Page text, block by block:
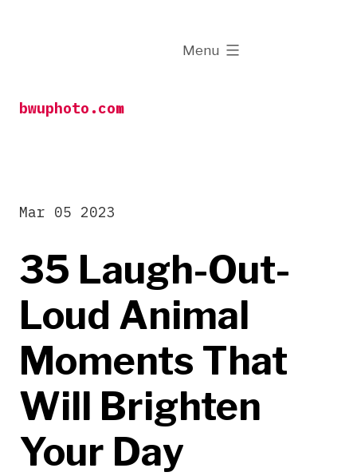
bwuphoto.com
Menu
expanded
35 Laugh-Out-
Loud Animal
Moments That
Will Brighten
Your Day
Mar 05 2023